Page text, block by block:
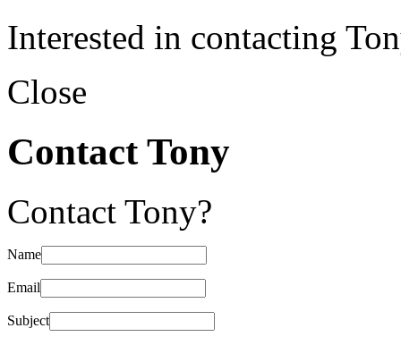
Interested in contacting
Close
Contact Tony
Contact Tony?
Name
Email
Subject